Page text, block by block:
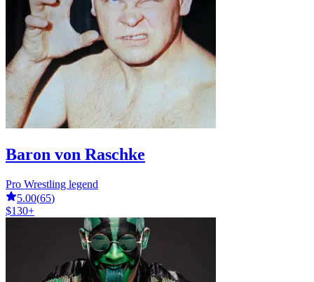
Baron von Raschke
Pro Wrestling legend
5.00(65)
$130+